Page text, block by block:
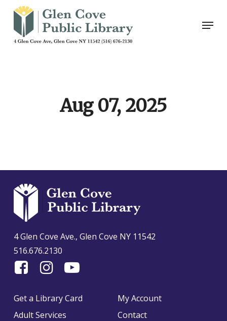
Skip
main
Menu
Aug 07, 2025
4 Glen Cove Ave., Glen Cove NY 11542
516.676.2130
Find
On
Facebook
Follow
on
Instagram
Find
on
Get a Library Card
Adult Services
My Account
Contact